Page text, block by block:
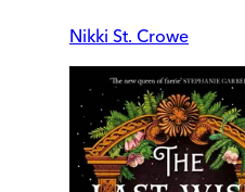
Nikki St. Crowe